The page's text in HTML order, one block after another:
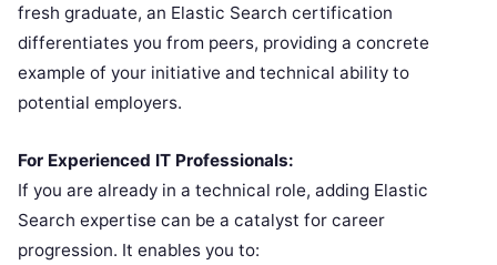
fresh graduate, an Elastic Search certification
differentiates you from peers, providing a concrete
example of your initiative and technical ability to
potential employers.
For Experienced IT Professionals:
If you are already in a technical role, adding Elastic
Search expertise can be a catalyst for career
progression. It enables you to: